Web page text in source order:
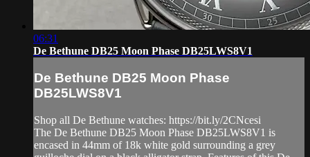
06:31
De Bethune DB25 Moon Phase DB25LWS8V1
De Bethune DB25 Moon Phase
DB25LWS8V1
Shop all De Bethune watches: https://bit.ly/2CNcesi
The De Bethune DB25 Moon Phase DB25LWS8V1 is
encased in 44mm of 18k white gold surrounding a grey